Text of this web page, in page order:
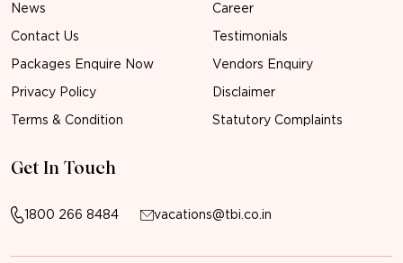
News
Career
Contact Us
Testimonials
Packages Enquire Now
Vendors Enquiry
Privacy Policy
Disclaimer
Terms & Condition
Statutory Complaints
Get In Touch
1800 266 8484 vacations@tbi.co.in